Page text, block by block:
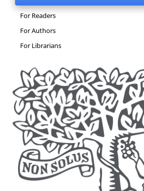
For Readers
For Authors
For Librarians